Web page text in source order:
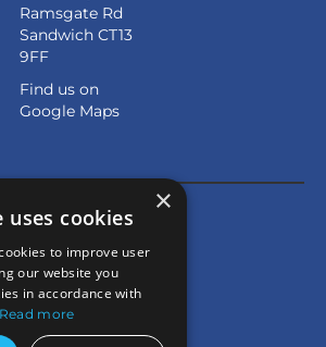
Ramsgate Rd
Sandwich CT13
9FF
Find us on
Google Maps
×
uses cookies
to improve user
our website you
in accordance with
Read more